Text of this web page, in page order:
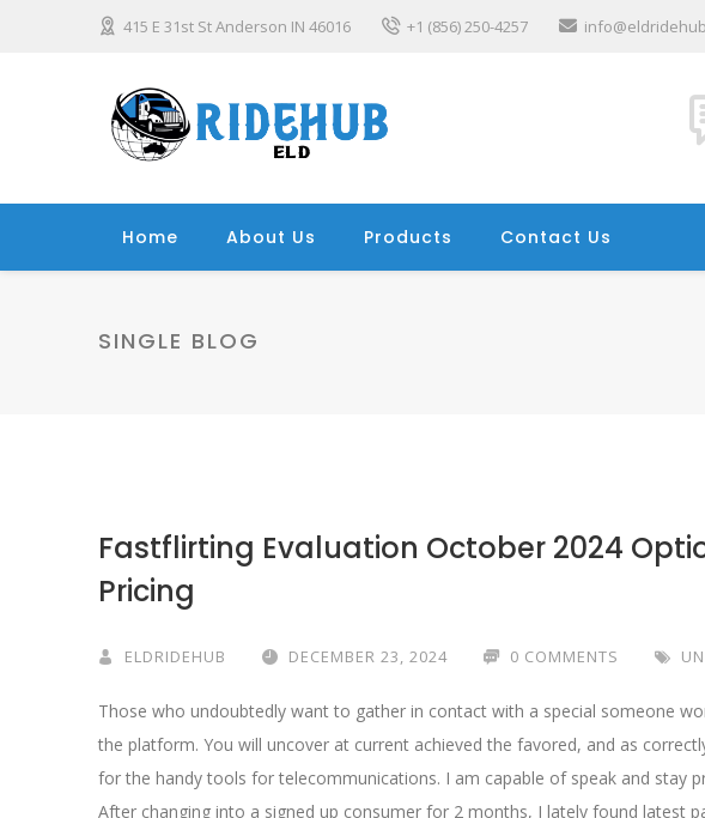
415 E 31st St Anderson IN 46016 +1 (856) 250-4257
Home About Us Products Contact Us
SINGLE BLOG
Fastflirting Evaluation October 2024
Pricing
ELDRIDEHUB DECEMBER 23, 2024 0 COMMENTS
Those who undoubtedly want to gather in contact with a special someone
the platform. You will uncover at current achieved the favored, and as
for the handy tools for telecommunications. I am capable of speak and stay
After changing into a signed up consumer for 2 months, I lately found latest